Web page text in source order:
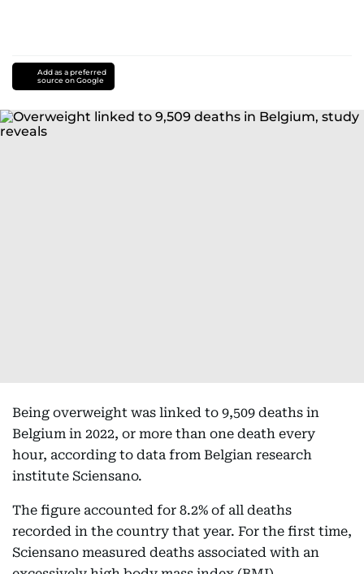
Add as a preferred
source on Google
Being overweight was linked to 9,509 deaths in
Belgium in 2022, or more than one death every
hour, according to data from Belgian research
institute Sciensano.
The figure accounted for 8.2% of all deaths
recorded in the country that year. For the first time,
Sciensano measured deaths associated with an